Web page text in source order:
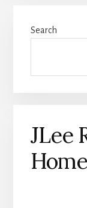
Sidebar
Search
JLee